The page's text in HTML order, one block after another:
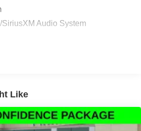
Audio System
control
Like